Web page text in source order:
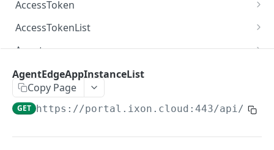
AccessToken
AccessToken
AccessToken
AccessTokenList
AccessTokenList
AccessTokenList
AccessTokenList
Agent
Agent
Agent
Agent DEL
AgentAccessRequest
AgentAccessRequest
AgentAccessRequestApprove
AgentAccessRequestApprove
POST
AgentAccessRequestApproverList
AgentAccessRequestApproverList
AgentAccessRequestAuthenticatedApprove
AgentEdgeAppInstanceList
Copy Page
GET https://portal.ixon.cloud:443/api/